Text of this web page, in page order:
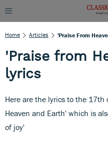
Home Articles 'Praise From
'Praise from
lyrics
Here are the lyrics to the 17th
Heaven and Earth' which is
of joy'